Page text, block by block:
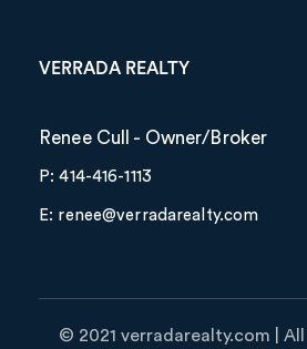
VERRADA REALTY
Renee Cull - Owner/Broker
P: 414-416-1113
E: renee@verradarealty.com
©️ 2021 verradarealty.com | All